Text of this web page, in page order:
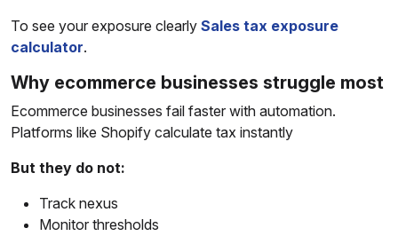
To see your exposure clearly Sales tax exposure
calculator.
Why ecommerce businesses struggle most
Ecommerce businesses fail faster with automation.
Platforms like Shopify calculate tax instantly
But they do not:
Track nexus
Monitor thresholds